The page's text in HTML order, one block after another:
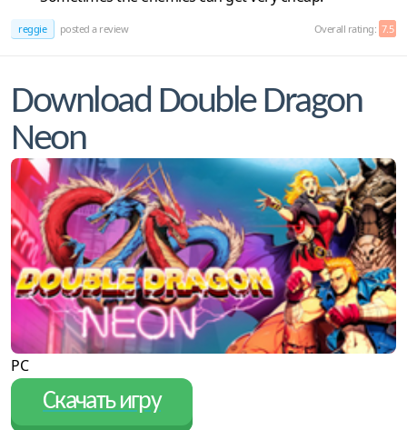
reggie posted a review Overall rating: 7.5
Download Double Dragon
Neon
PC
Скачать игру